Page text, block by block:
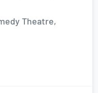
Theatre,